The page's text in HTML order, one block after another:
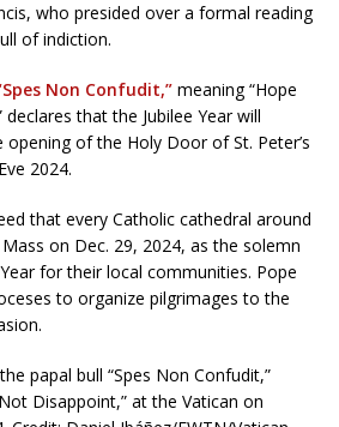
who presided over a formal reading
of indiction.
Non Confudit,” meaning “Hope
that the Jubilee Year will
of the Holy Door of St. Peter’s
2024.
that every Catholic cathedral around
on Dec. 29, 2024, as the solemn
for their local communities. Pope
to organize pilgrimages to the